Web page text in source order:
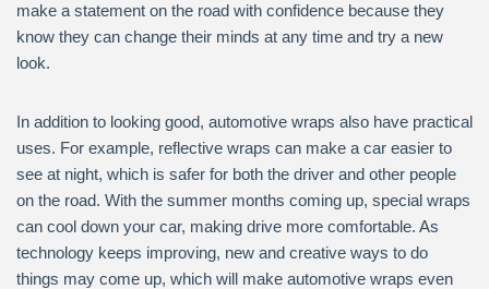
make a statement on the road with confidence because they
know they can change their minds at any time and try a new
look.
In addition to looking good, automotive wraps also have practical
uses. For example, reflective wraps can make a car easier to
see at night, which is safer for both the driver and other people
on the road. With the summer months coming up, special wraps
can cool down your car, making drive more comfortable. As
technology keeps improving, new and creative ways to do
things may come up, which will make automotive wraps even